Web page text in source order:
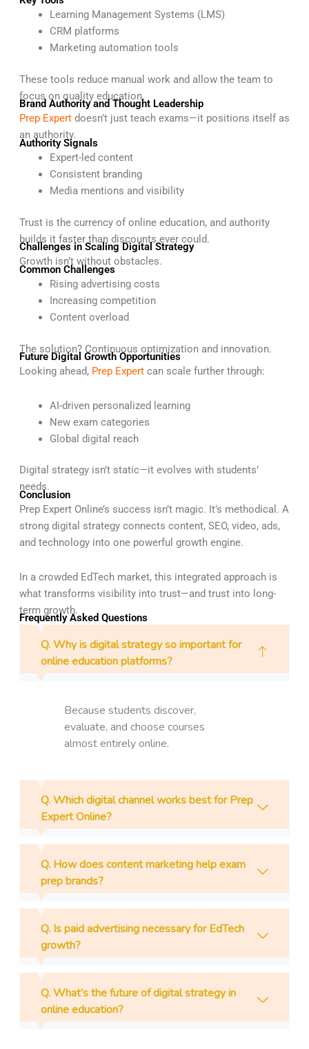
Learning Management Systems (LMS)
CRM platforms
Marketing automation tools
These tools reduce manual work and allow the team to
focus on quality education.
Brand Authority and Thought Leadership
Prep Expertdoesn’t just teach exams—it positions itself as
an authority.
Authority Signals
Expert-led content
Consistent branding
Media mentions and visibility
Trust is the currency of online education, and authority
builds it faster than discounts ever could.
Challenges in Scaling Digital Strategy
Growth isn’t without obstacles.
Common Challenges
Rising advertising costs
Increasing competition
Content overload
The solution? Continuous optimization and innovation.
Future Digital Growth Opportunities
Looking ahead, Prep Expertcan scale further through:
AI-driven personalized learning
New exam categories
Global digital reach
Digital strategy isn’t static—it evolves with students’
needs.
Conclusion
Prep Expert Online’s success isn’t magic. It’s methodical. A
strong digital strategy connects content, SEO, video, ads,
and technology into one powerful growth engine.
In a crowded EdTech market, this integrated approach is
what transforms visibility into trust—and trust into long-
term growth.
Frequently Asked Questions
Q. Why is digital strategy so important for
online education platforms?
Because students discover,
evaluate, and choose courses
almost entirely online.
Q. Which digital channel works best for Prep
Expert Online?
Q. How does content marketing help exam
prep brands?
Q. Is paid advertising necessary for EdTech
growth?
Q. What’s the future of digital strategy in
online education?